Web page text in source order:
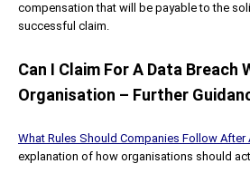
compensation that will be payable to the
successful claim.
Can I Claim For A Data Breach
Organisation – Further
What Rules Should Companies Follow After
explanation of how organisations should